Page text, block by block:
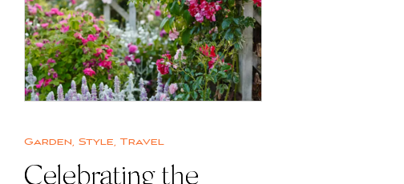
Garden, Style, Travel
Celebrating the